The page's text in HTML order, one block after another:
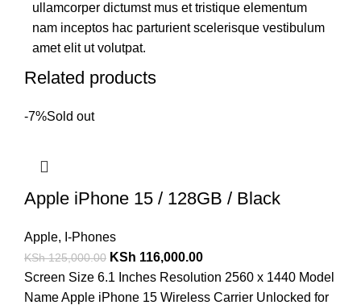
ullamcorper dictumst mus et tristique elementum
nam inceptos hac parturient scelerisque vestibulum
amet elit ut volutpat.
Related products
-7%Sold out
Apple iPhone 15 / 128GB / Black
Apple, I-Phones
KSh125,000.00 KSh 116,000.00
Screen Size 6.1 Inches Resolution 2560 x 1440 Model
Name Apple iPhone 15 Wireless Carrier Unlocked for